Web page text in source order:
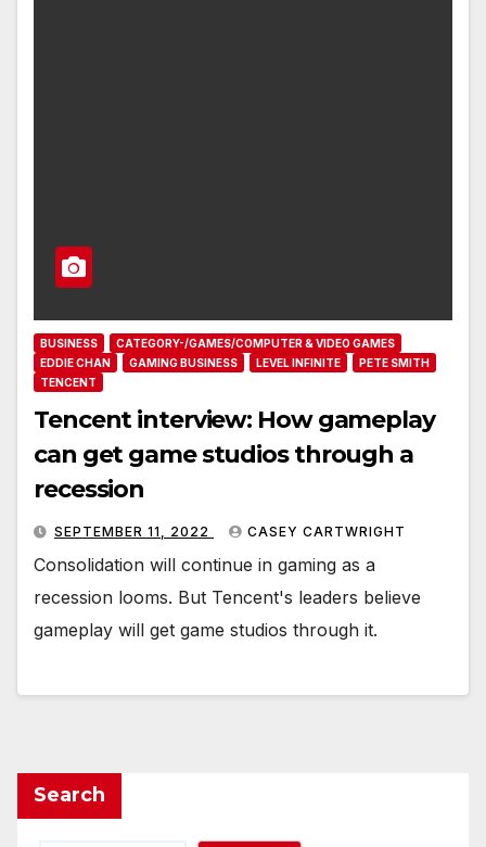
BUSINESS
CATEGORY-/GAMES/COMPUTER & VIDEO GAMES
EDDIE CHAN
GAMING BUSINESS LEVEL INFINITE
PETE SMITH
TENCENT
Tencent interview: How gameplay
can get game studios through a
recession
SEPTEMBER 11, 2022 CASEY CARTWRIGHT
Consolidation will continue in gaming as a
recession looms. But Tencent's leaders believe
gameplay will get game studios through it.
Search